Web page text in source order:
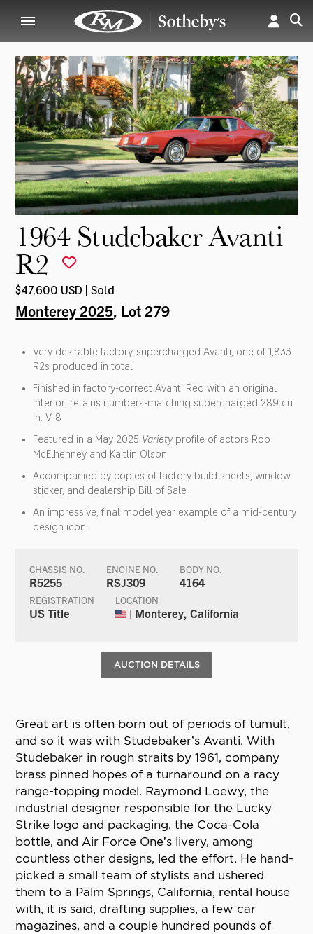
1964 Studebaker Avanti
R2
$47,600 USD | Sold
Monterey 2025, Lot 279
Very desirable factory-supercharged Avanti, one of 1,833
R2s produced in total
Finished in factory-correct Avanti Red with an original
interior; retains numbers-matching supercharged 289 cu.
in. V-8
Featured in a May 2025 Varietyprofile of actors Rob
McElhenney and Kaitlin Olson
Accompanied by copies of factory build sheets, window
sticker, and dealership Bill of Sale
An impressive, final model year example of a mid-century
design icon
CHASSIS NO.
R5255
ENGINE NO.
RSJ309
BODY NO.
4164
REGISTRATION
US Title
LOCATION
| Monterey, California
AUCTION DETAILS
Great art is often born out of periods of tumult,
and so it was with Studebaker’s Avanti. With
Studebaker in rough straits by 1961, company
brass pinned hopes of a turnaround on a racy
range-topping model. Raymond Loewy, the
industrial designer responsible for the Lucky
Strike logo and packaging, the Coca-Cola
bottle, and Air Force One’s livery, among
countless other designs, led the effort. He hand-
picked a small team of stylists and ushered
them to a Palm Springs, California, rental house
with, it is said, drafting supplies, a few car
magazines, and a couple hundred pounds of